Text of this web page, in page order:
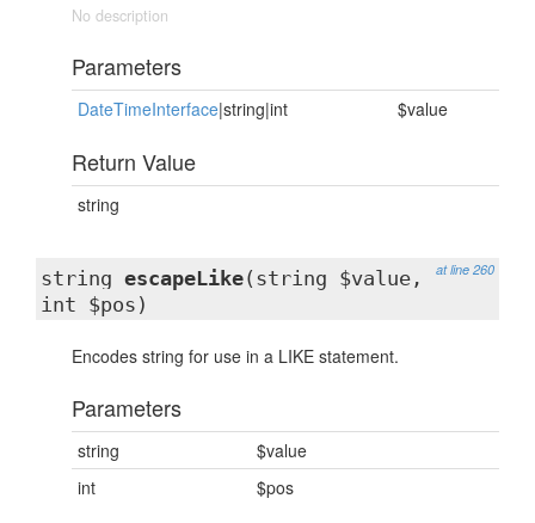
No description
Parameters
DateTimeInterface|string|int $value
Return Value
string
at line 260
string escapeLike(string $value,
int $pos)
Encodes string for use in a LIKE statement.
Parameters
string
$value
int
$pos